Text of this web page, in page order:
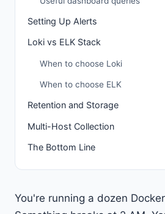
Setting Up Alerts
Loki vs ELK Stack
When to choose Loki
When to choose ELK
Retention and Storage
Multi-Host Collection
The Bottom Line
You're running a dozen